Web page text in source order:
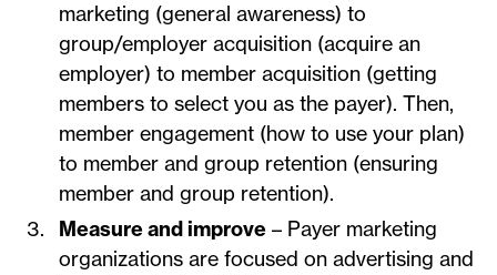
marketing (general awareness) to
group/employer acquisition (acquire an
employer) to member acquisition (getting
members to select you as the payer). Then,
member engagement (how to use your plan)
to member and group retention (ensuring
member and group retention).
Measure and improve – Payer marketing
organizations are focused on advertising and